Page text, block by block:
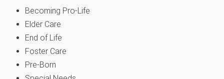
Becoming Pro-Life
Elder Care
End of Life
Foster Care
Pre-Born